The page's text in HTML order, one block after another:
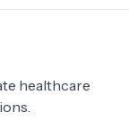
healthcare